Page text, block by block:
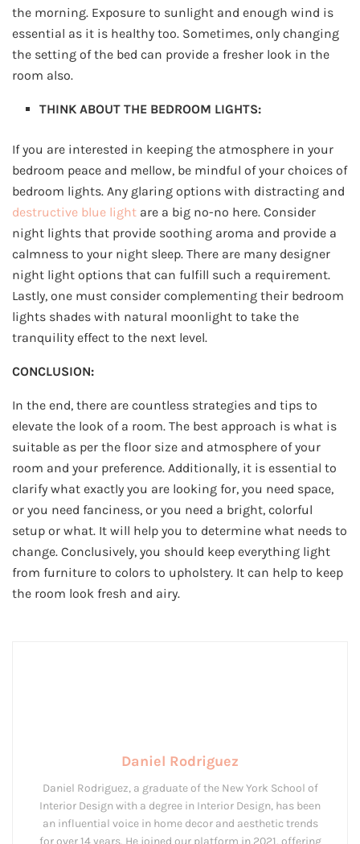
the morning. Exposure to sunlight and enough wind is
essential as it is healthy too. Sometimes, only changing
the setting of the bed can provide a fresher look in the
room also.
THINK ABOUT THE BEDROOM LIGHTS:
If you are interested in keeping the atmosphere in your
bedroom peace and mellow, be mindful of your choices of
bedroom lights. Any glaring options with distracting and
destructive blue light are a big no-no here. Consider
night lights that provide soothing aroma and provide a
calmness to your night sleep. There are many designer
night light options that can fulfill such a requirement.
Lastly, one must consider complementing their bedroom
lights shades with natural moonlight to take the
tranquility effect to the next level.
CONCLUSION:
In the end, there are countless strategies and tips to
elevate the look of a room. The best approach is what is
suitable as per the floor size and atmosphere of your
room and your preference. Additionally, it is essential to
clarify what exactly you are looking for, you need space,
or you need fanciness, or you need a bright, colorful
setup or what. It will help you to determine what needs to
change. Conclusively, you should keep everything light
from furniture to colors to upholstery. It can help to keep
the room look fresh and airy.
Daniel Rodriguez
Daniel Rodriguez, a graduate of the New York School of
Interior Design with a degree in Interior Design, has been
an influential voice in home decor and aesthetic trends